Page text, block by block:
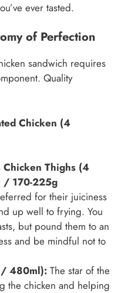
ever tasted.
of Perfection
sandwich requires
Quality
Chicken (4
Chicken Thighs (4
/ 170-225g
for their juiciness
up well to frying. You
but pound them to an
and be mindful not to
/ 480ml): The star of the
the chicken and helping